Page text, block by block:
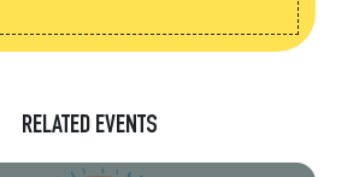
RELATED EVENTS